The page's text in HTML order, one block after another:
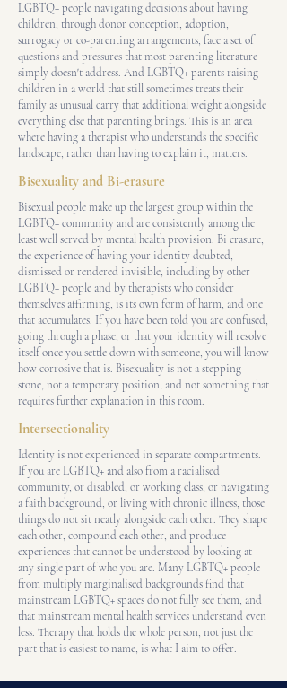
LGBTQ+ people navigating decisions about having
children, through donor conception, adoption,
surrogacy or co-parenting arrangements, face a set of
questions and pressures that most parenting literature
simply doesn't address. And LGBTQ+ parents raising
children in a world that still sometimes treats their
family as unusual carry that additional weight alongside
everything else that parenting brings. This is an area
where having a therapist who understands the specific
landscape, rather than having to explain it, matters.
Bisexuality and Bi-erasure
Bisexual people make up the largest group within the
LGBTQ+ community and are consistently among the
least well served by mental health provision. Bi erasure,
the experience of having your identity doubted,
dismissed or rendered invisible, including by other
LGBTQ+ people and by therapists who consider
themselves affirming, is its own form of harm, and one
that accumulates. If you have been told you are confused,
going through a phase, or that your identity will resolve
itself once you settle down with someone, you will know
how corrosive that is. Bisexuality is not a stepping
stone, not a temporary position, and not something that
requires further explanation in this room.
Intersectionality
Identity is not experienced in separate compartments.
If you are LGBTQ+ and also from a racialised
community, or disabled, or working class, or navigating
a faith background, or living with chronic illness, those
things do not sit neatly alongside each other. They shape
each other, compound each other, and produce
experiences that cannot be understood by looking at
any single part of who you are. Many LGBTQ+ people
from multiply marginalised backgrounds find that
mainstream LGBTQ+ spaces do not fully see them, and
that mainstream mental health services understand even
less. Therapy that holds the whole person, not just the
part that is easiest to name, is what I aim to offer.